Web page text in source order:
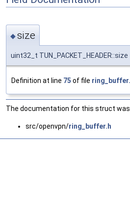
◆size
uint32_t TUN_PACKET_HEADER::size
Definition at line 75 of file
The documentation for this struct
src/openvpn/ring_buffer.h